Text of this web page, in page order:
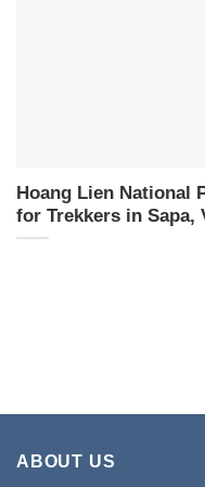
Hoang Lien National
for Trekkers in Sapa,
ABOUT US